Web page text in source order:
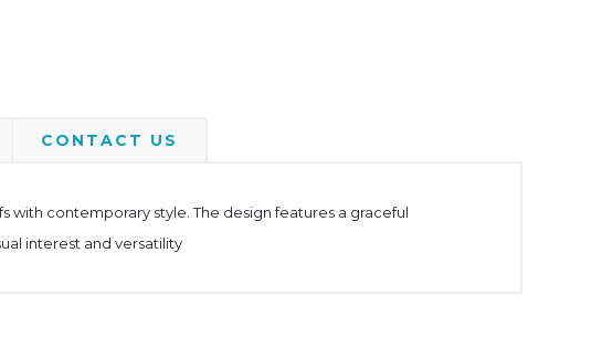
CONTACT US
contemporary style. The design features a graceful
interest and versatility